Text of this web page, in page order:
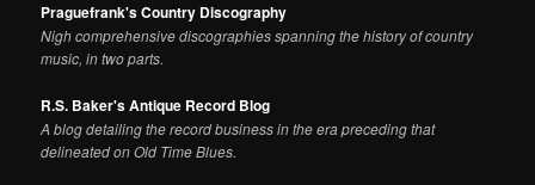
Praguefrank's Country Discography
Nigh comprehensive discographies spanning the history of country
music, in two parts.
R.S. Baker's Antique Record Blog
A blog detailing the record business in the era preceding that
delineated on Old Time Blues.